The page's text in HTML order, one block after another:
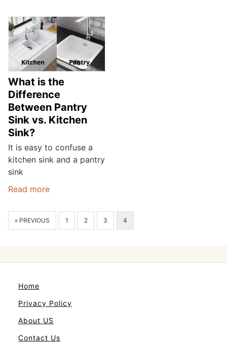
What is the
Difference
Between Pantry
Sink vs. Kitchen
Sink?
It is easy to confuse a
kitchen sink and a pantry
sink
Read more
« PREVIOUS 1 2 3 4
Home
Privacy Policy
About US
Contact Us